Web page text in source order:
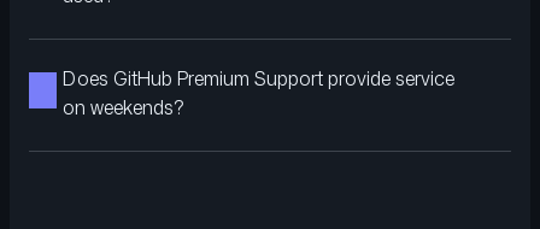
Does GitHub Premium Support provide service
on weekends?